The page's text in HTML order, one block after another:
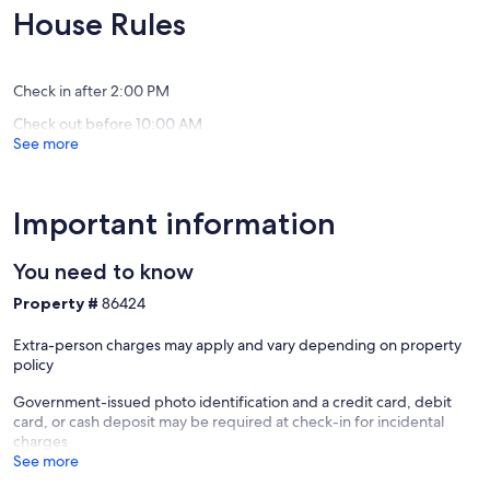
Box
&
Spots
May
Historic
10,
Exceptional,
House Rules
Check in after 2:00 PM
Check out before 10:00 AM
See more
Important information
You need to know
Property # 86424
Extra-person charges may apply and vary depending on property
policy
Government-issued photo identification and a credit card, debit
card, or cash deposit may be required at check-in for incidental
charges
See more